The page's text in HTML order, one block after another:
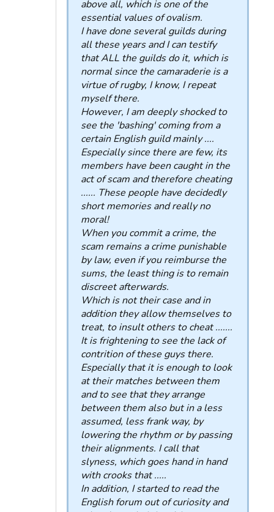
above all, which is one of the
essential values ​​of ovalism.
I have done several guilds during
all these years and I can testify
that ALL the guilds do it, which is
normal since the camaraderie is a
virtue of rugby, I know, I repeat
myself there.
However, I am deeply shocked to
see the 'bashing' coming from a
certain English guild mainly ....
Especially since there are few, its
members have been caught in the
act of scam and therefore cheating
...... These people have decidedly
short memories and really no
moral!
When you commit a crime, the
scam remains a crime punishable
by law, even if you reimburse the
sums, the least thing is to remain
discreet afterwards.
Which is not their case and in
addition they allow themselves to
treat, to insult others to cheat .......
It is frightening to see the lack of
contrition of these guys there.
Especially that it is enough to look
at their matches between them
and to see that they arrange
between them also but in a less
assumed, less frank way, by
lowering the rhythm or by passing
their alignments. I call that
slyness, which goes hand in hand
with crooks that .....
In addition, I started to read the
English forum out of curiosity and